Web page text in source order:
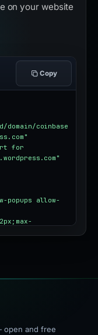
on your website
Copy
coinbase
for
popups allow-
open and free